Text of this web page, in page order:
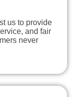
us to provide
and fair
never